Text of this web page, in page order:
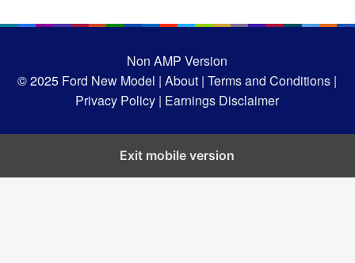
Non AMP Version
© 2025 Ford New Model |About | Terms and Conditions |
Privacy Policy | Earnings Disclaimer
Exit mobile version